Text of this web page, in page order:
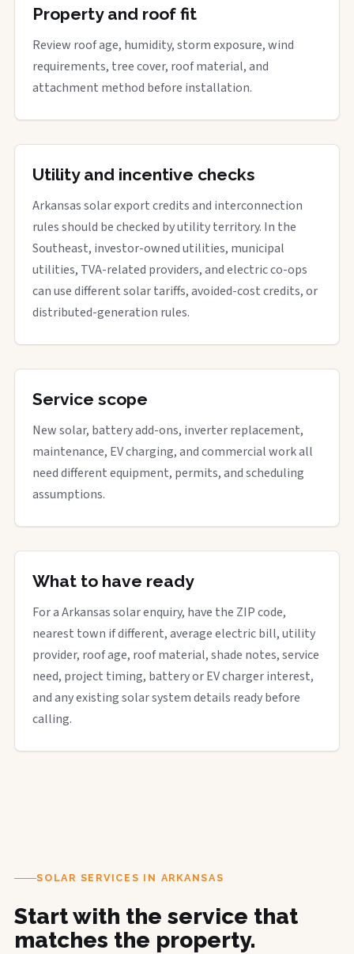
Property and roof fit
Review roof age, humidity, storm exposure, wind
requirements, tree cover, roof material, and
attachment method before installation.
Utility and incentive checks
Arkansas solar export credits and interconnection
rules should be checked by utility territory. In the
Southeast, investor-owned utilities, municipal
utilities, TVA-related providers, and electric co-ops
can use different solar tariffs, avoided-cost credits, or
distributed-generation rules.
Service scope
New solar, battery add-ons, inverter replacement,
maintenance, EV charging, and commercial work all
need different equipment, permits, and scheduling
assumptions.
What to have ready
For a Arkansas solar enquiry, have the ZIP code,
nearest town if different, average electric bill, utility
provider, roof age, roof material, shade notes, service
need, project timing, battery or EV charger interest,
and any existing solar system details ready before
calling.
SOLAR SERVICES IN ARKANSAS
Start with the service that
matches the property.